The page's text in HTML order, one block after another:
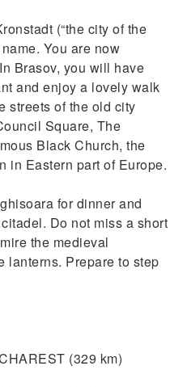
(“the city of the
You are now
Brasov, you will have
and enjoy a lovely walk
streets of the old city
Square, The
Black Church, the
in Eastern part of Europe.
for dinner and
Do not miss a short
the medieval
lanterns. Prepare to step
(329 km)